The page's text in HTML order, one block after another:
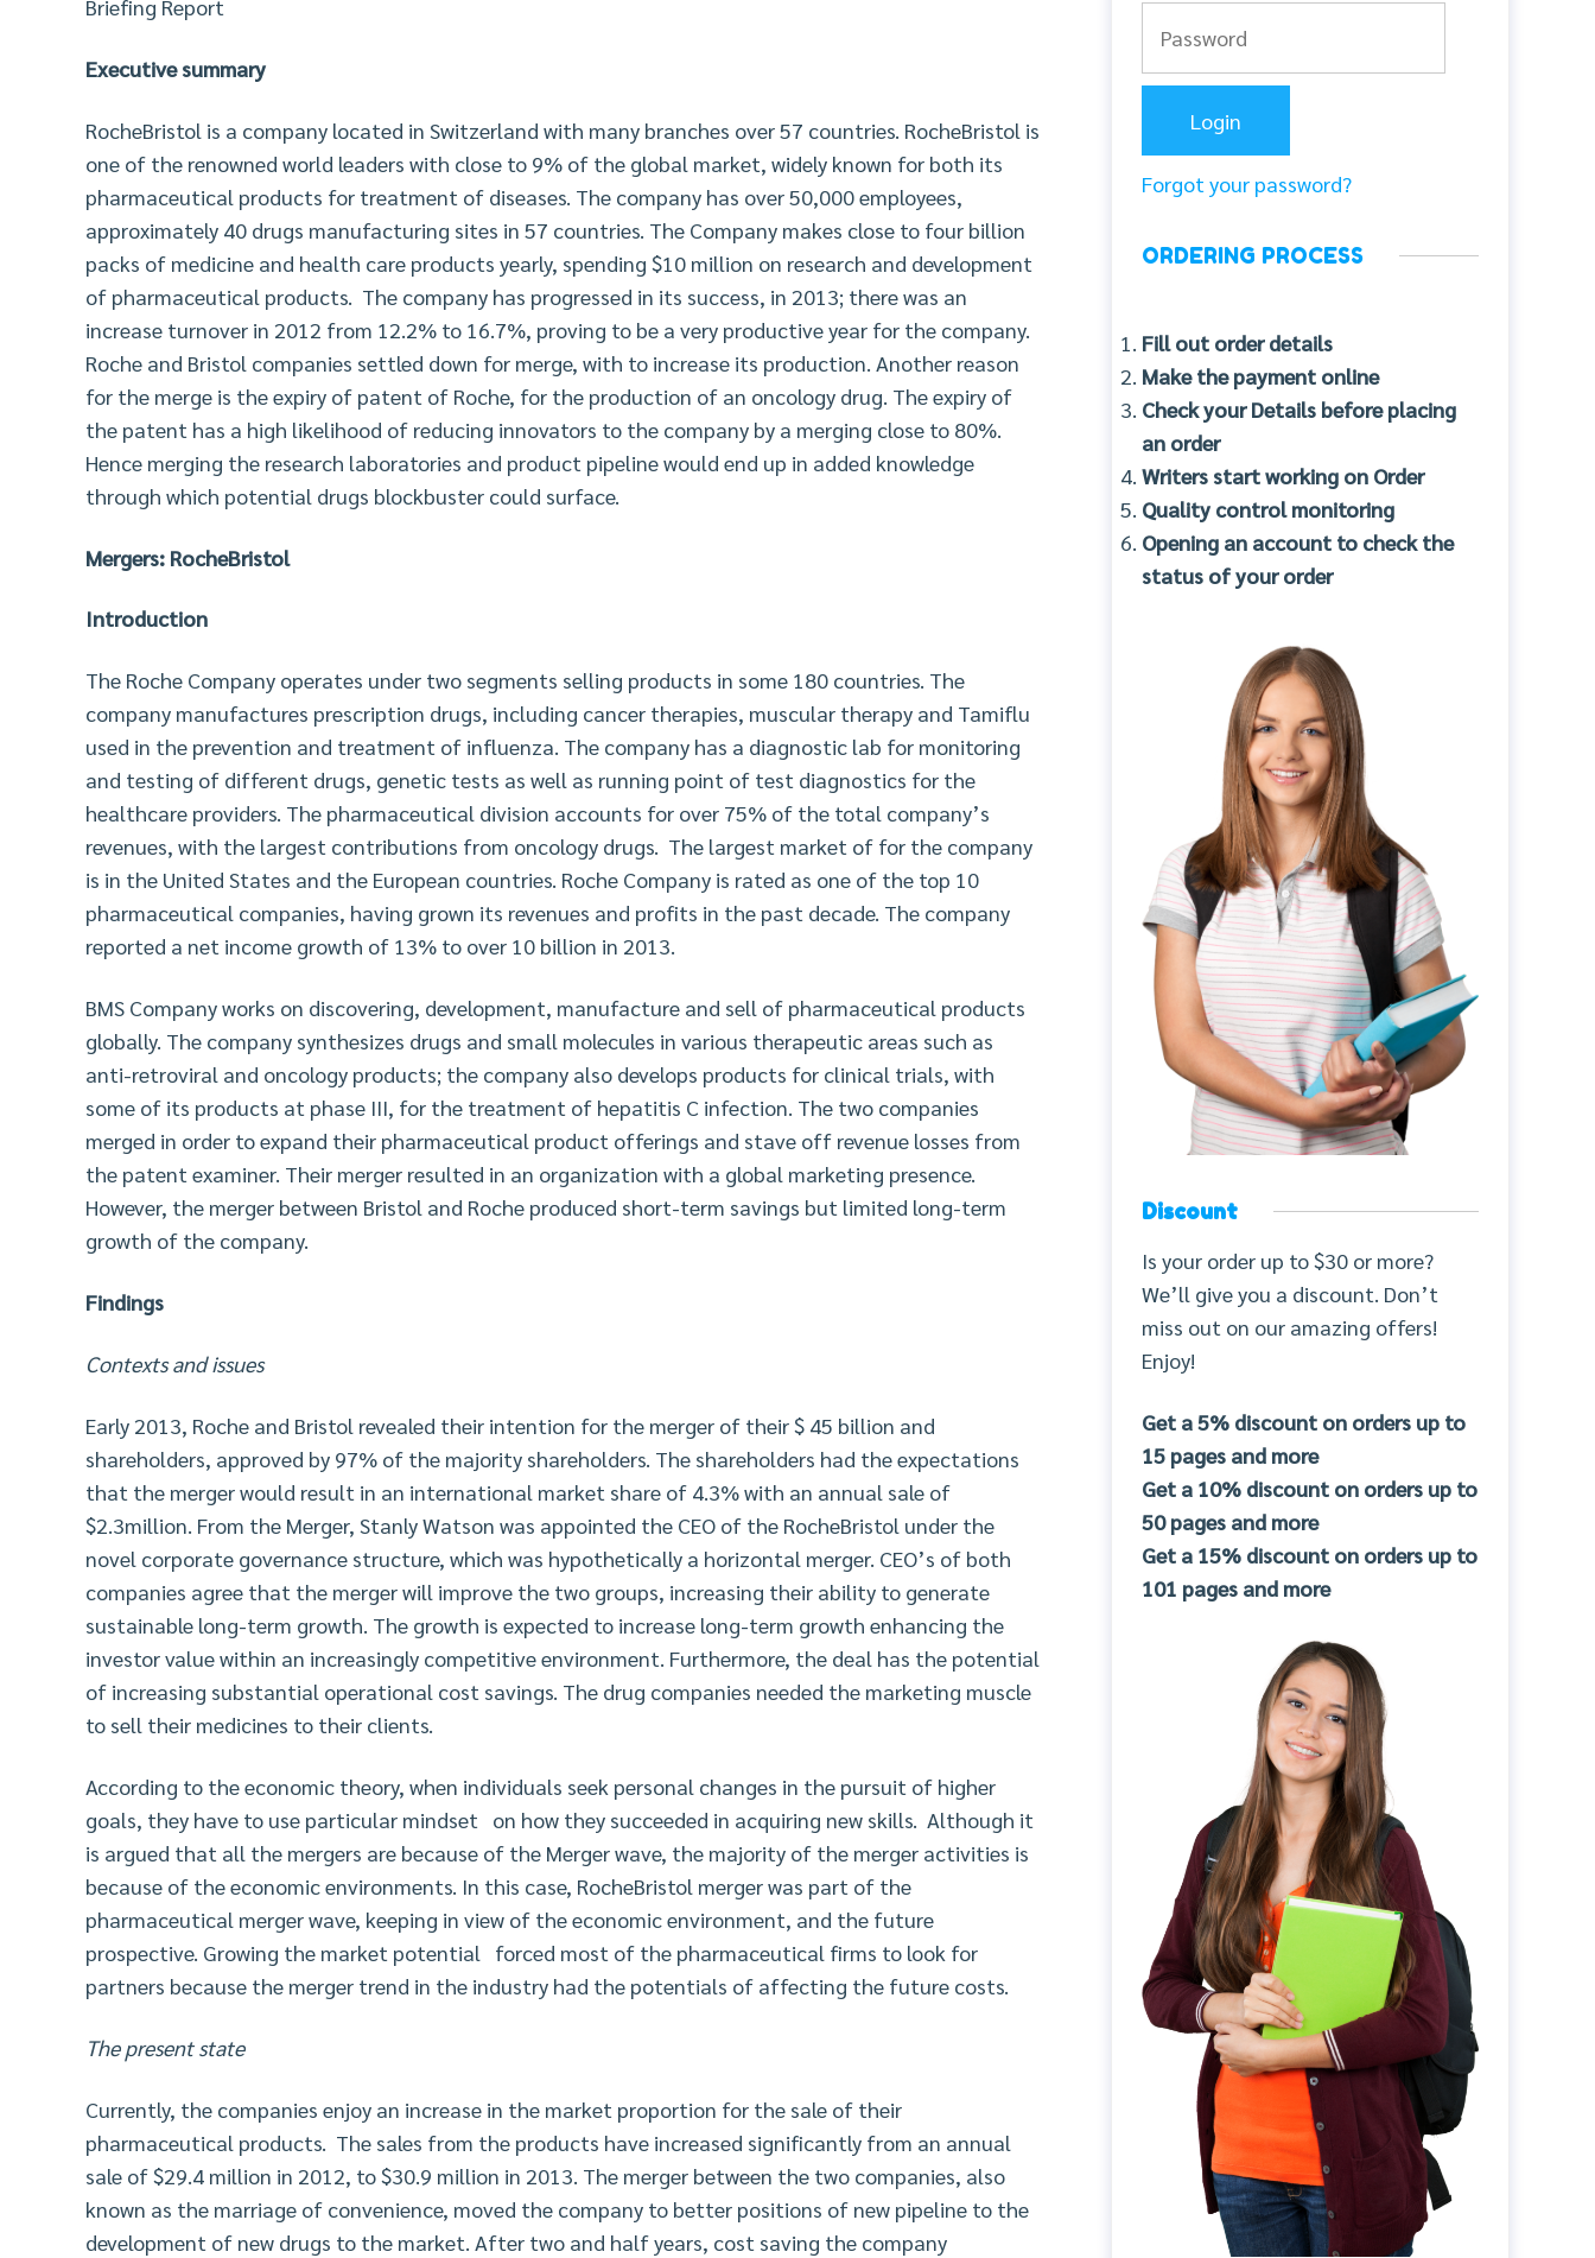
Briefing Report
Executive summary
RocheBristol is a company located in Switzerland with many branches over 57 countries. RocheBristol is
one of the renowned world leaders with close to 9% of the global market, widely known for both its
pharmaceutical products for treatment of diseases. The company has over 50,000 employees,
approximately 40 drugs manufacturing sites in 57 countries. The Company makes close to four billion
packs of medicine and health care products yearly, spending $10 million on research and development
of pharmaceutical products. The company has progressed in its success, in 2013; there was an
increase turnover in 2012 from 12.2% to 16.7%, proving to be a very productive year for the company.
Roche and Bristol companies settled down for merge, with to increase its production. Another reason
for the merge is the expiry of patent of Roche, for the production of an oncology drug. The expiry of
the patent has a high likelihood of reducing innovators to the company by a merging close to 80%.
Hence merging the research laboratories and product pipeline would end up in added knowledge
through which potential drugs blockbuster could surface.
Mergers: RocheBristol
Introduction
The Roche Company operates under two segments selling products in some 180 countries. The
company manufactures prescription drugs, including cancer therapies, muscular therapy and Tamiflu
used in the prevention and treatment of influenza. The company has a diagnostic lab for monitoring
and testing of different drugs, genetic tests as well as running point of test diagnostics for the
healthcare providers. The pharmaceutical division accounts for over 75% of the total company’s
revenues, with the largest contributions from oncology drugs. The largest market of for the company
is in the United States and the European countries. Roche Company is rated as one of the top 10
pharmaceutical companies, having grown its revenues and profits in the past decade. The company
reported a net income growth of 13% to over 10 billion in 2013.
BMS Company works on discovering, development, manufacture and sell of pharmaceutical products
globally. The company synthesizes drugs and small molecules in various therapeutic areas such as
anti-retroviral and oncology products; the company also develops products for clinical trials, with
some of its products at phase III, for the treatment of hepatitis C infection. The two companies
merged in order to expand their pharmaceutical product offerings and stave off revenue losses from
the patent examiner. Their merger resulted in an organization with a global marketing presence.
However, the merger between Bristol and Roche produced short-term savings but limited long-term
growth of the company.
Findings
Contexts and issues
Early 2013, Roche and Bristol revealed their intention for the merger of their $ 45 billion and
shareholders, approved by 97% of the majority shareholders. The shareholders had the expectations
that the merger would result in an international market share of 4.3% with an annual sale of
$2.3million. From the Merger, Stanly Watson was appointed the CEO of the RocheBristol under the
novel corporate governance structure, which was hypothetically a horizontal merger. CEO’s of both
companies agree that the merger will improve the two groups, increasing their ability to generate
sustainable long-term growth. The growth is expected to increase long-term growth enhancing the
investor value within an increasingly competitive environment. Furthermore, the deal has the potential
of increasing substantial operational cost savings. The drug companies needed the marketing muscle
to sell their medicines to their clients.
According to the economic theory, when individuals seek personal changes in the pursuit of higher
goals, they have to use particular mindset on how they succeeded in acquiring new skills. Although it
is argued that all the mergers are because of the Merger wave, the majority of the merger activities is
because of the economic environments. In this case, RocheBristol merger was part of the
pharmaceutical merger wave, keeping in view of the economic environment, and the future
prospective. Growing the market potential forced most of the pharmaceutical firms to look for
partners because the merger trend in the industry had the potentials of affecting the future costs.
The present state
Currently, the companies enjoy an increase in the market proportion for the sale of their
pharmaceutical products. The sales from the products have increased significantly from an annual
sale of $29.4 million in 2012, to $30.9 million in 2013. The merger between the two companies, also
known as the marriage of convenience, moved the company to better positions of new pipeline to the
development of new drugs to the market. After two and half years, cost saving the company
Forgot your password?
ORDERING PROCESS
Fill out order details
Make the payment online
Check your Details before placing
an order
Writers start working on Order
Quality control monitoring
Opening an account to check the
status of your order
Discount
Is your order up to $30 or more?
We’ll give you a discount. Don’t
miss out on our amazing offers!
Enjoy!
Get a 5% discount on orders up to
15 pages and more
Get a 10% discount on orders up to
50 pages and more
Get a 15% discount on orders up to
101 pages and more